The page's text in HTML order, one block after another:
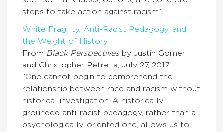
steps to take action against racism.”
White Fragility, Anti-Racist Pedagogy, and
the Weight of History
From Black Perspectivesby Justin Gomer
and Christopher Petrella, July 27, 2017
“One cannot begin to comprehend the
relationship between race and racism without
historical investigation. A historically-
grounded anti-racist pedagogy, rather than a
psychologically-oriented one, allows us to